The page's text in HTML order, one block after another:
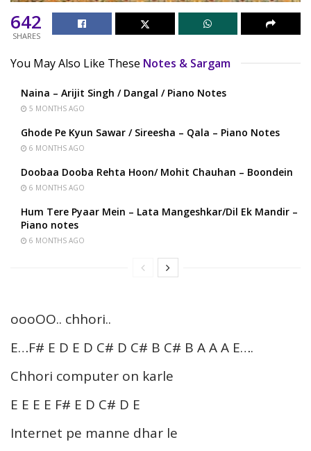
642
SHARES
You May Also Like These Notes & Sargam
Naina – Arijit Singh / Dangal / Piano Notes
5 MONTHS AGO
Ghode Pe Kyun Sawar / Sireesha – Qala – Piano Notes
6 MONTHS AGO
Doobaa Dooba Rehta Hoon/ Mohit Chauhan – Boondein
6 MONTHS AGO
Hum Tere Pyaar Mein – Lata Mangeshkar/Dil Ek Mandir –
Piano notes
6 MONTHS AGO
oooOO.. chhori..
E…F# E D E D C# D C# B C# B A A A E….
Chhori computer on karle
E E E E F# E D C# D E
Internet pe manne dhar le